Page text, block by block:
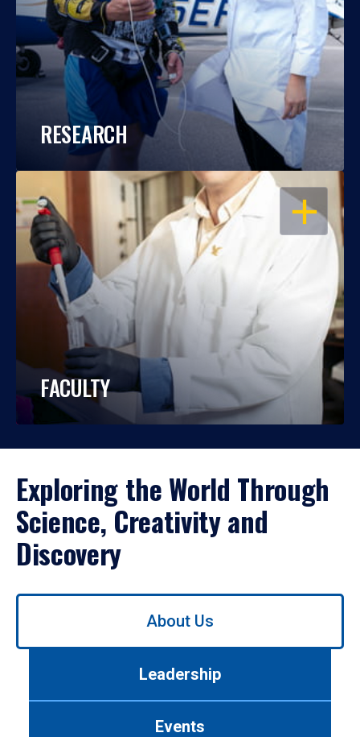
RESEARCH
OPEN
FACULTY
Exploring the World Through
Science, Creativity and
Discovery
Use
About Us
Leadership
Events